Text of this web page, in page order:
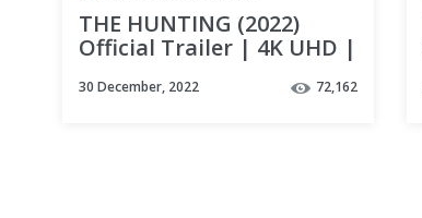
THE HUNTING (2022)
Official Trailer | 4K UHD |
30 December, 2022 72,162